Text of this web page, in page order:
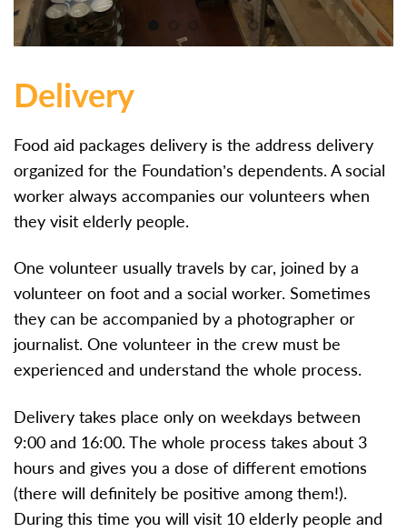
Delivery
Food aid packages delivery is the address delivery
organized for the Foundation’s dependents. A social
worker always accompanies our volunteers when
they visit elderly people.
One volunteer usually travels by car, joined by a
volunteer on foot and a social worker. Sometimes
they can be accompanied by a photographer or
journalist. One volunteer in the crew must be
experienced and understand the whole process.
Delivery takes place only on weekdays between
9:00 and 16:00. The whole process takes about 3
hours and gives you a dose of different emotions
(there will definitely be positive among them!).
During this time you will visit 10 elderly people and